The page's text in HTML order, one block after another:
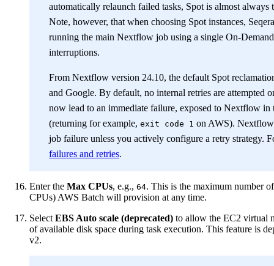
automatically relaunch failed tasks, Spot is almost
Note, however, that when choosing Spot instances,
running the main Nextflow job using a single On-
interruptions.
From Nextflow version 24.10, the default Spot
and Google. By default, no internal retries are attempted
now lead to an immediate failure, exposed to Nextflow in
(returning for example, exit code 1 on AWS).
job failure unless you actively configure a retry strategy.
failures and retries.
Enter the Max CPUs, e.g., 64. This is the maximum number
CPUs) AWS Batch will provision at any time.
Select EBS Auto scale (deprecated) to allow the EC2 virtual
of available disk space during task execution. This feature is
v2.